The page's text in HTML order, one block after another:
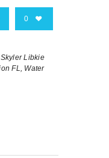
0
Skyler Libkie
FL,
Water